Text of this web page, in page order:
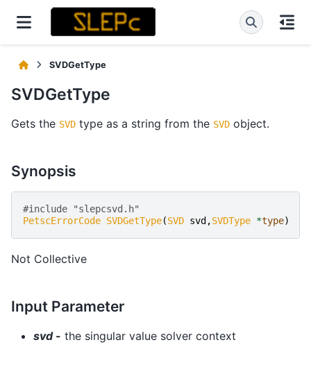
SVDGetType
SVDGetType
Gets the SVD type as a string from the SVD object.
Synopsis
#include "slepcsvd.h"
PetscErrorCode SVDGetType(SVD svd ,SVDType *type)
Not Collective
Input Parameter
svd - the singular value solver context